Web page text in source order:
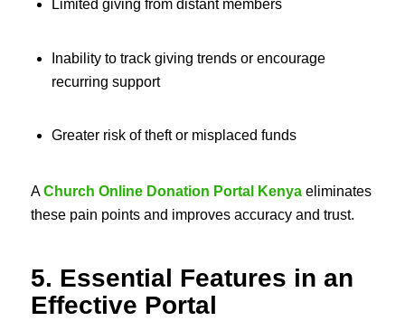
Limited giving from distant members
Inability to track giving trends or encourage
recurring support
Greater risk of theft or misplaced funds
AChurch Online Donation Portal Kenyaeliminates
these pain points and improves accuracy and trust.
5. Essential Features in an
Effective Portal